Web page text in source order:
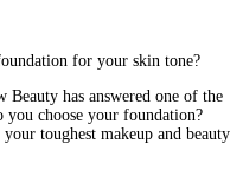
for your skin tone?
has answered one of the
choose your foundation?
toughest makeup and beauty